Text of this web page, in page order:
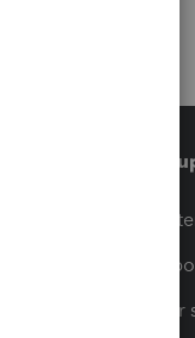
Training &
Training
Learn &
Resources